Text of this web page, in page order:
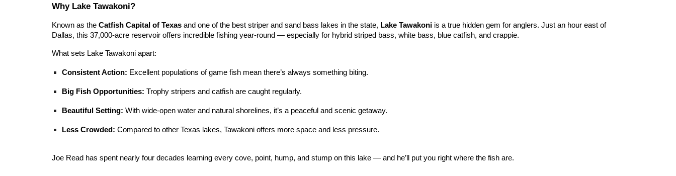
Why Lake Tawakoni?
Known as the Catfish Capital of Texasand one of the best striper and sand bass lakes in the state, Lake Tawakoniis a true hidden gem for anglers. Just an hour east of
Dallas, this 37,000-acre reservoir offers incredible fishing year-round — especially for hybrid striped bass, white bass, blue catfish, and crappie.
What sets Lake Tawakoni apart:
Consistent Action: Excellent populations of game fish mean there’s always something biting.
Big Fish Opportunities: Trophy stripers and catfish are caught regularly.
Beautiful Setting: With wide-open water and natural shorelines, it’s a peaceful and scenic getaway.
Less Crowded: Compared to other Texas lakes, Tawakoni offers more space and less pressure.
Joe Read has spent nearly four decades learning every cove, point, hump, and stump on this lake — and he’ll put you right where the fish are.